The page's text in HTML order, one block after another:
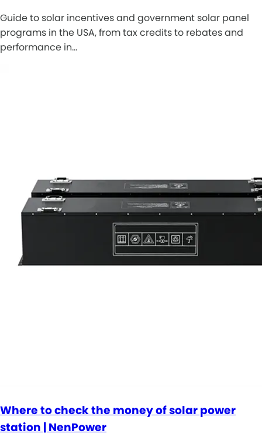
Guide to solar incentives and government solar panel
programs in the USA, from tax credits to rebates and
performance in…
Where to check the money of solar power
station | NenPower